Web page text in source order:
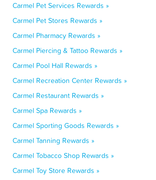
Carmel Pet Services Rewards »
Carmel Pet Stores Rewards »
Carmel Pharmacy Rewards »
Carmel Piercing & Tattoo Rewards »
Carmel Pool Hall Rewards »
Carmel Recreation Center Rewards »
Carmel Restaurant Rewards »
Carmel Spa Rewards »
Carmel Sporting Goods Rewards »
Carmel Tanning Rewards »
Carmel Tobacco Shop Rewards »
Carmel Toy Store Rewards »